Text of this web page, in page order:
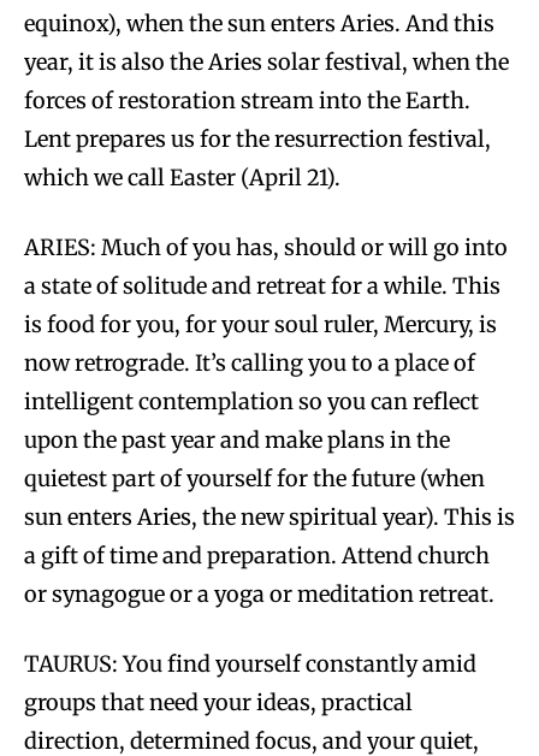
equinox), when the sun enters Aries. And this
year, it is also the Aries solar festival, when the
forces of restoration stream into the Earth.
Lent prepares us for the resurrection festival,
which we call Easter (April 21).
ARIES: Much of you has, should or will go into
a state of solitude and retreat for a while. This
is food for you, for your soul ruler, Mercury, is
now retrograde. It’s calling you to a place of
intelligent contemplation so you can reflect
upon the past year and make plans in the
quietest part of yourself for the future (when
sun enters Aries, the new spiritual year). This is
a gift of time and preparation. Attend church
or synagogue or a yoga or meditation retreat.
TAURUS: You find yourself constantly amid
groups that need your ideas, practical
direction, determined focus, and your quiet,